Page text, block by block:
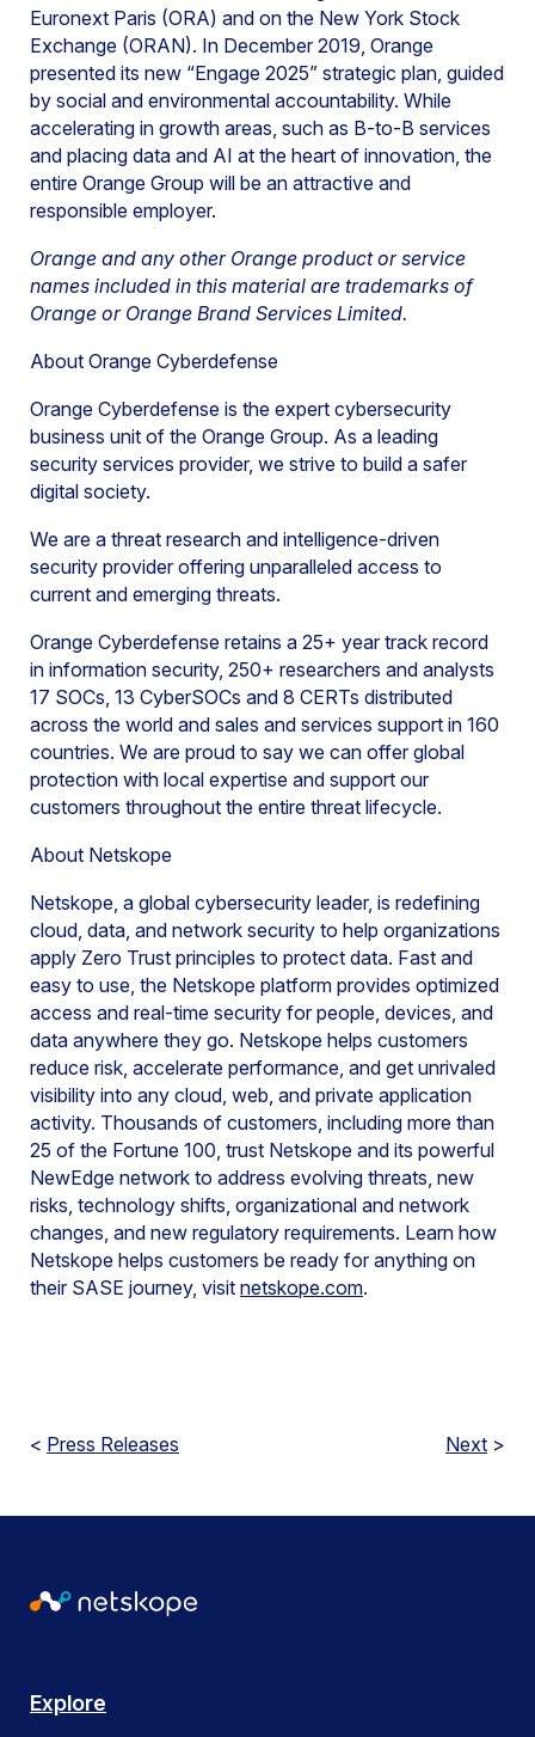
Euronext Paris (ORA) and on the New York Stock
Exchange (ORAN). In December 2019, Orange
presented its new “Engage 2025” strategic plan, guided
by social and environmental accountability. While
accelerating in growth areas, such as B-to-B services
and placing data and AI at the heart of innovation, the
entire Orange Group will be an attractive and
responsible employer.
Orange and any other Orange product or service
names included in this material are trademarks of
Orange or Orange Brand Services Limited.
About Orange Cyberdefense
Orange Cyberdefense is the expert cybersecurity
business unit of the Orange Group. As a leading
security services provider, we strive to build a safer
digital society.
We are a threat research and intelligence-driven
security provider offering unparalleled access to
current and emerging threats.
Orange Cyberdefense retains a 25+ year track record
in information security, 250+ researchers and analysts
17 SOCs, 13 CyberSOCs and 8 CERTs distributed
across the world and sales and services support in 160
countries. We are proud to say we can offer global
protection with local expertise and support our
customers throughout the entire threat lifecycle.
About Netskope
Netskope, a global cybersecurity leader, is redefining
cloud, data, and network security to help organizations
apply Zero Trust principles to protect data. Fast and
easy to use, the Netskope platform provides optimized
access and real-time security for people, devices, and
data anywhere they go. Netskope helps customers
reduce risk, accelerate performance, and get unrivaled
visibility into any cloud, web, and private application
activity. Thousands of customers, including more than
25 of the Fortune 100, trust Netskope and its powerful
NewEdge network to address evolving threats, new
risks, technology shifts, organizational and network
changes, and new regulatory requirements. Learn how
Netskope helps customers be ready for anything on
their SASE journey, visit netskope.com.
< Press Releases Next >
Explore